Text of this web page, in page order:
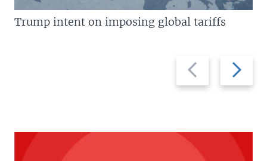
Previous
slide
Next
slide
Trump intent on imposing global tariffs